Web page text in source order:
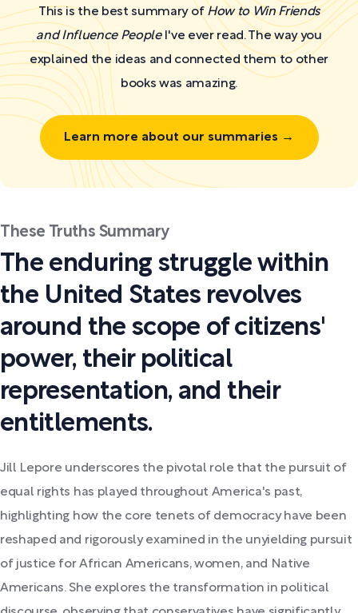
This is the best summary of How to Win Friends
and Influence PeopleI've ever read. The way you
explained the ideas and connected them to other
books was amazing.
Learn more about our summaries →
These Truths Summary
The enduring struggle within
the United States revolves
around the scope of citizens'
power, their political
representation, and their
entitlements.
Jill Lepore underscores the pivotal role that the pursuit of
equal rights has played throughout America's past,
highlighting how the core tenets of democracy have been
reshaped and rigorously examined in the unyielding pursuit
of justice for African Americans, women, and Native
Americans. She explores the transformation in political